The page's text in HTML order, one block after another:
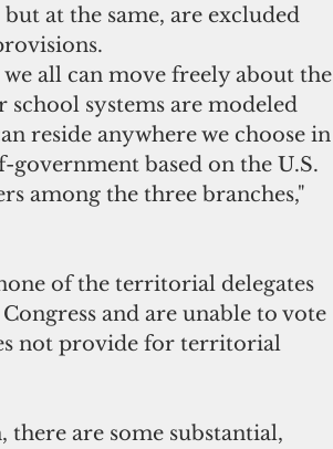
at the same, are excluded
we all can move freely about the
systems are modeled
reside anywhere we choose in
government based on the U.S.
among the three branches,"
of the territorial delegates
and are unable to vote
not provide for territorial
are some substantial,